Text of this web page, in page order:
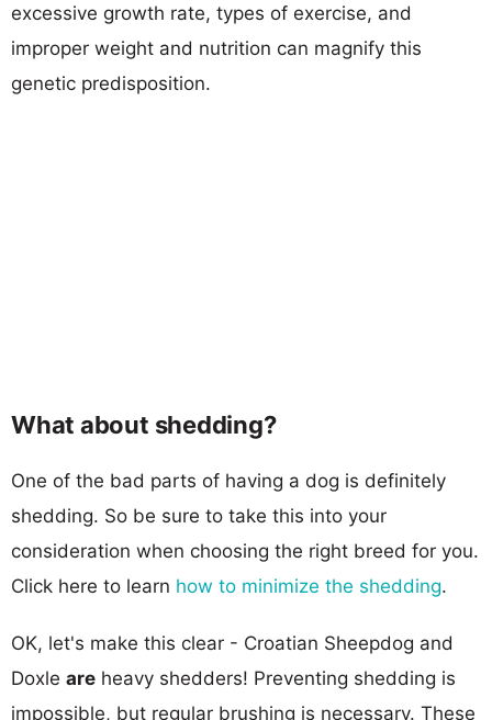
excessive growth rate, types of exercise, and
improper weight and nutrition can magnify this
genetic predisposition.
What about shedding?
One of the bad parts of having a dog is definitely
shedding. So be sure to take this into your
consideration when choosing the right breed for you.
Click here to learn how to minimize the shedding.
OK, let's make this clear - Croatian Sheepdog and
Doxle are heavy shedders! Preventing shedding is
impossible, but regular brushing is necessary. These